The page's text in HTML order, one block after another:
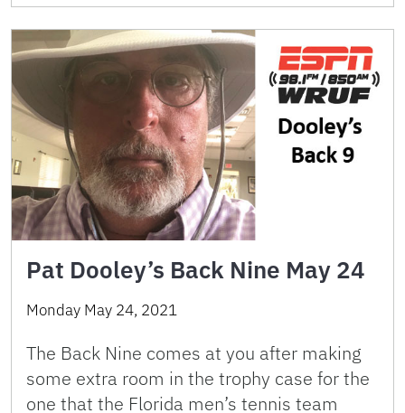
Pat Dooley’s Back Nine May 24
Monday May 24, 2021
The Back Nine comes at you after making
some extra room in the trophy case for the
one that the Florida men’s tennis team